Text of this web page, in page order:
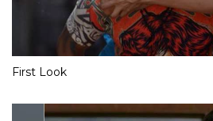
First Look